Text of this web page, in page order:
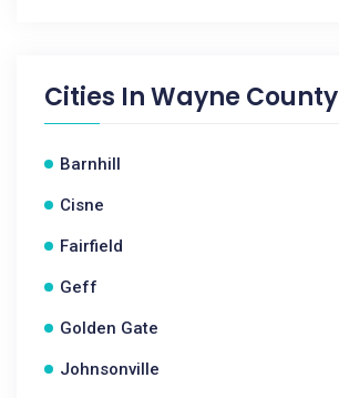
Cities InWayne County
Barnhill
Cisne
Fairfield
Geff
Golden Gate
Johnsonville